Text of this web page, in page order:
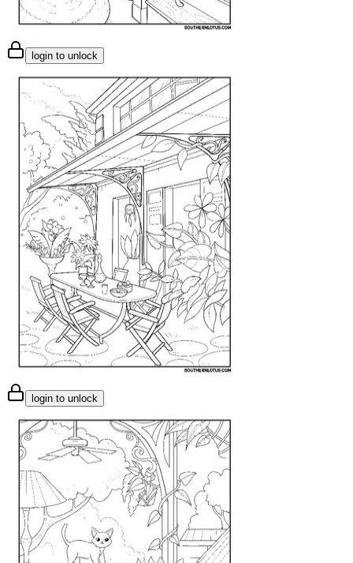
login to unlock
login to unlock